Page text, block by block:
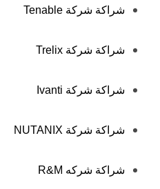
شراكة شركة Tenable
شراكة شركة Trelix
شراكة شركة Ivanti
شراكة شركة NUTANIX
شراكة شركه R&M